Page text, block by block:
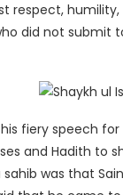
respect,
did not submit
fiery speech
and Hadith to
sahib was that